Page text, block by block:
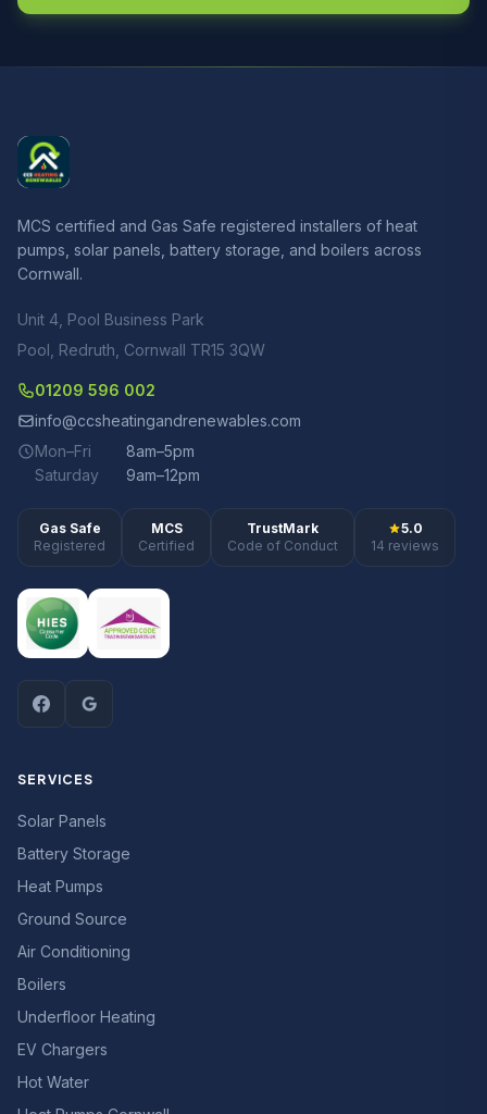
MCS certified and Gas Safe registered installers of heat
pumps, solar panels, battery storage, and boilers across
Cornwall.
Unit 4, Pool Business Park
Pool, Redruth, Cornwall TR15 3QW
01209 596 002
info@ccsheatingandrenewables.com
Mon–Fri
8am–5pm
Saturday
9am–12pm
Gas Safe
Registered
MCS
Certified
TrustMark
Code of Conduct
5.0
14 reviews
SERVICES
Solar Panels
Battery Storage
Heat Pumps
Ground Source
Air Conditioning
Boilers
Underfloor Heating
EV Chargers
Hot Water